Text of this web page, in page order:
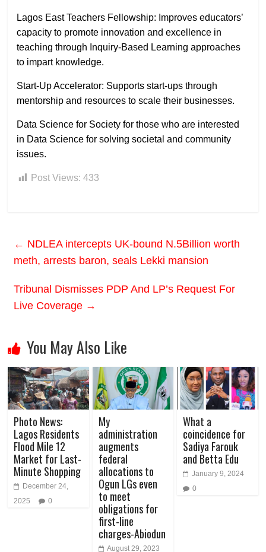
Lagos East Teachers Fellowship: Improves educators’
capacity to promote innovation and excellence in
teaching through Inquiry-Based Learning approaches
to impart knowledge.
Start-Up Accelerator: Supports start-ups through
mentorship and resources to scale their businesses.
Data Science for Society for those who are interested
in Data Science for solving societal and community
issues.
Post Views: 433
← NDLEA intercepts UK-bound N.5Billion worth
meth, arrests baron, seals Lekki mansion
Tribunal Dismisses PDP And LP’s Request For
Live Coverage →
You May Also Like
Photo News:
Lagos Residents
Flood Mile 12
Market for Last-
Minute Shopping
December 24,
2025
0
My
administration
augments
federal
allocations to
Ogun LGs even
to meet
obligations for
first-line
charges-Abiodun
August 29, 2023
What a
coincidence for
Sadiya Farouk
and Betta Edu
January 9, 2024
0